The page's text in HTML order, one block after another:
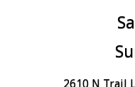
2610 N Trail